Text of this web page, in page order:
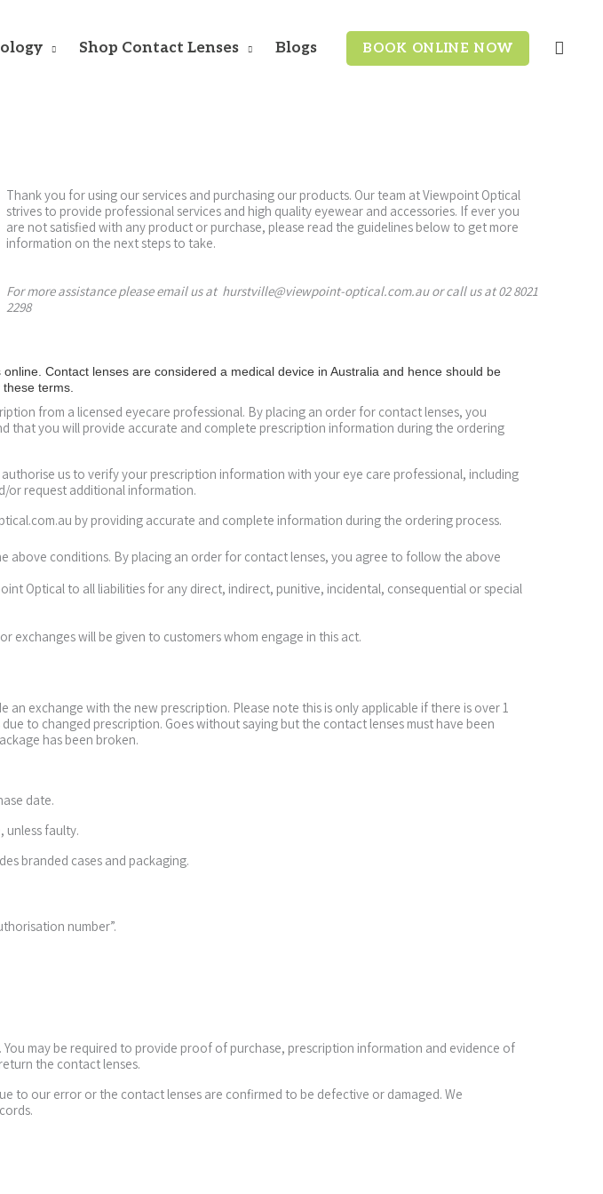
Shop Contact Lenses Blogs BOOK ONLINE NOW
Thank you for using our services and purchasing our products. Our team at Viewpoint Optical
strives to provide professional services and high quality eyewear and accessories. If ever you
are not satisfied with any product or purchase, please read the guidelines below to get more
information on the next steps to take.
For more assistance please email us at hurstville@viewpoint-optical.com.au or call us at 02 8021
2298
Contact lenses are considered a medical device in Australia and hence should be
terms.
from a licensed eyecare professional. By placing an order for contact lenses, you
that you will provide accurate and complete prescription information during the ordering
us to verify your prescription information with your eye care professional, including
or request additional information.
by providing accurate and complete information during the ordering process.
above conditions. By placing an order for contact lenses, you agree to follow the above
Optical to all liabilities for any direct, indirect, punitive, incidental, consequential or special
exchanges will be given to customers whom engage in this act.
exchange with the new prescription. Please note this is only applicable if there is over 1
to changed prescription. Goes without saying but the contact lenses must have been
has been broken.
date.
unless faulty.
branded cases and packaging.
number”.
may be required to provide proof of purchase, prescription information and evidence of
the contact lenses.
to our error or the contact lenses are confirmed to be defective or damaged. We